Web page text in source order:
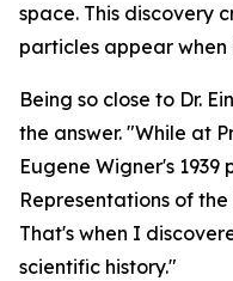
space. This discovery
particles appear when
Being so close to Dr.
the answer. "While at
Eugene Wigner's
Representations of
That's when I
scientific history."